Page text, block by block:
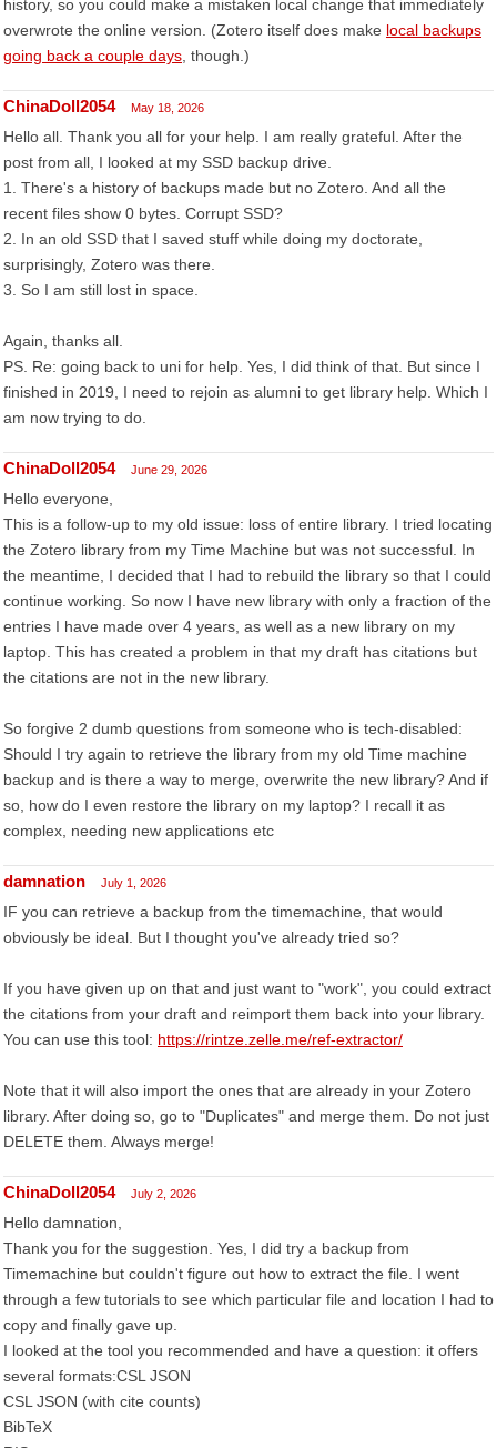
history, so you could make a mistaken local change that immediately
overwrote the online version. (Zotero itself does make local backups
going back a couple days , though.)
ChinaDoll2054 May 18, 2026
Hello all. Thank you all for your help. I am really grateful. After the
post from all, I looked at my SSD backup drive.
1. There's a history of backups made but no Zotero. And all the
recent files show 0 bytes. Corrupt SSD?
2. In an old SSD that I saved stuff while doing my doctorate,
surprisingly, Zotero was there.
3. So I am still lost in space.
Again, thanks all.
PS. Re: going back to uni for help. Yes, I did think of that. But since I
finished in 2019, I need to rejoin as alumni to get library help. Which I
am now trying to do.
ChinaDoll2054 June 29, 2026
Hello everyone,
This is a follow-up to my old issue: loss of entire library. I tried locating
the Zotero library from my Time Machine but was not successful. In
the meantime, I decided that I had to rebuild the library so that I could
continue working. So now I have new library with only a fraction of the
entries I have made over 4 years, as well as a new library on my
laptop. This has created a problem in that my draft has citations but
the citations are not in the new library.
So forgive 2 dumb questions from someone who is tech-disabled:
Should I try again to retrieve the library from my old Time machine
backup and is there a way to merge, overwrite the new library? And if
so, how do I even restore the library on my laptop? I recall it as
complex, needing new applications etc
damnation July 1, 2026
IF you can retrieve a backup from the timemachine, that would
obviously be ideal. But I thought you've already tried so?
If you have given up on that and just want to "work", you could extract
the citations from your draft and reimport them back into your library.
You can use this tool: https://rintze.zelle.me/ref-extractor/
Note that it will also import the ones that are already in your Zotero
library. After doing so, go to "Duplicates" and merge them. Do not just
DELETE them. Always merge!
ChinaDoll2054 July 2, 2026
Hello damnation,
Thank you for the suggestion. Yes, I did try a backup from
Timemachine but couldn't figure out how to extract the file. I went
through a few tutorials to see which particular file and location I had to
copy and finally gave up.
I looked at the tool you recommended and have a question: it offers
several formats:CSL JSON
CSL JSON (with cite counts)
BibTeX